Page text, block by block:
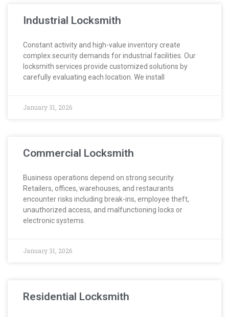
Industrial Locksmith
Constant activity and high-value inventory create
complex security demands for industrial facilities. Our
locksmith services provide customized solutions by
carefully evaluating each location. We install
January 31, 2026
Commercial Locksmith
Business operations depend on strong security.
Retailers, offices, warehouses, and restaurants
encounter risks including break-ins, employee theft,
unauthorized access, and malfunctioning locks or
electronic systems.
January 31, 2026
Residential Locksmith